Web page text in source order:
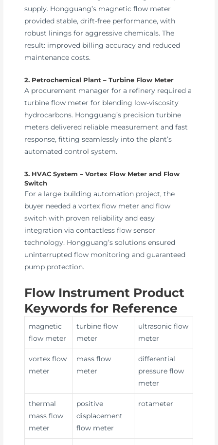
supply. Hongguang’s magnetic flow meter
provided stable, drift-free performance, with
robust linings for aggressive chemicals. The
result: improved billing accuracy and reduced
maintenance costs.
2. Petrochemical Plant – Turbine Flow Meter
A procurement manager for a refinery required a
turbine flow meter for blending low-viscosity
hydrocarbons. Hongguang’s precision turbine
meters delivered reliable measurement and fast
response, fitting seamlessly into the plant’s
automated control system.
3. HVAC System – Vortex Flow Meter and Flow
Switch
For a large building automation project, the
buyer needed a vortex flow meter and flow
switch with proven reliability and easy
integration via contactless flow sensor
technology. Hongguang’s solutions ensured
uninterrupted flow monitoring and guaranteed
pump protection.
Flow Instrument Product
Keywords for Reference
magnetic
flow meter
turbine flow
meter
ultrasonic flow
meter
vortex flow
meter
mass flow
meter
differential
pressure flow
meter
thermal
mass flow
meter
positive
displacement
flow meter
rotameter